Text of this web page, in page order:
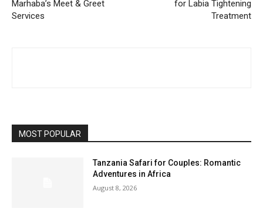
Marhaba’s Meet & Greet
Services
for Labia Tightening
Treatment
MOST POPULAR
Tanzania Safari for Couples: Romantic
Adventures in Africa
August 8, 2026